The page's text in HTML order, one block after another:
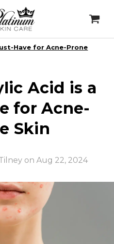
Veil
Have for Acne-Prone
Acid is a
for Acne-
Skin
on Aug 22, 2024